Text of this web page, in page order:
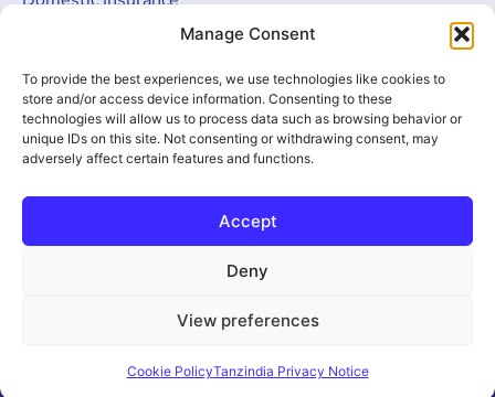
Manage Consent
To provide the best experiences, we use technologies like cookies to
store and/or access device information. Consenting to these
technologies will allow us to process data such as browsing behavior or
unique IDs on this site. Not consenting or withdrawing consent, may
adversely affect certain features and functions.
Accept
Deny
View preferences
Cookie PolicyTanzindia Privacy Notice
Get in touch
Head Office
5th Floor, Amani Place, Ohio Street, Dar Es Salaam,
Tel: +255 22 2122914/915/916
Email: bima@tanzindia.co.tz
Rights Reserved
Developed by
LLP
c